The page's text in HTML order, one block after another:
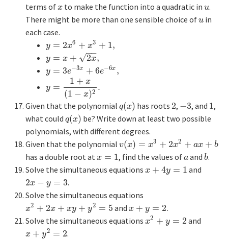
terms ofx
xto make the function into a quadratic in u
u.
There might be more than one sensible choice ofu
uin
each case.
y = 2x6 + x3 + 1,
y=2x 6+x3 +1 ,
y = x + 2x
−−
√ ,
y=x+ 2x ,
y = 3e−3x + 6e−6x ,
y=3e −3x+6e −6 x,
y =
1 + x
(1 − x)2 .
y=1+ x(1−x)2.
Given that the polynomial q(x)
q(x) has roots 2
2, −3
−3 , and 1
1,
what could q(x)
q(x) be? Write down at least two possible
polynomials, with different degrees.
Given that the polynomial v(x) = x3 + 2x2 + ax + b
v(x)= x3+2x 2+a x+b
has a double root at x = 1
x= 1 , find the values ofa
aand b
b.
Solve the simultaneous equations x + 4y = 1
x+4y =1 and
2x − y = 3
2x− y= 3
.
Solve the simultaneous equations
x2 + 2x + xy + y2 = 5
x2+2x +xy +y 2=5 andx + y = 2
x+y=2
.
Solve the simultaneous equations x2 + y = 2
x2+y= 2 and
x + y2 = 2
x+y2 =2 .